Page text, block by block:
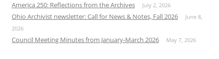
America 250: Reflections from the Archives July 2, 2026
Ohio Archivist newsletter: Call for News & Notes, Fall 2026
June 8,
2026
Council Meeting Minutes from January-March 2026 May 7, 2026